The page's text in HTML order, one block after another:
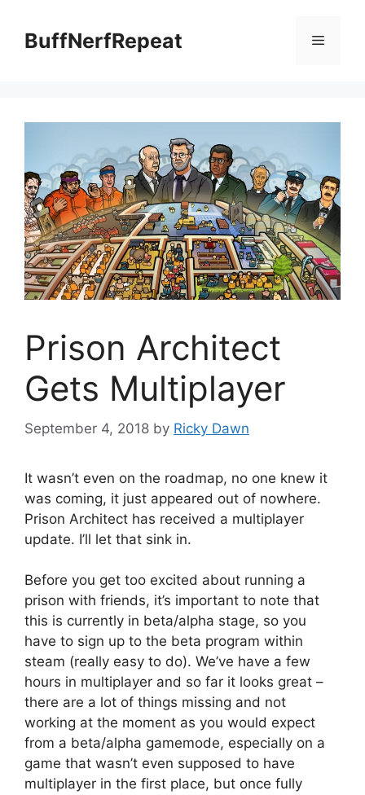
contentBuffNerfRepeat Menu
Prison Architect
Gets Multiplayer
September 4, 2018 by Ricky Dawn
It wasn’t even on the roadmap, no one knew it
was coming, it just appeared out of nowhere.
Prison Architect has received a multiplayer
update. I’ll let that sink in.
Before you get too excited about running a
prison with friends, it’s important to note that
this is currently in beta/alpha stage, so you
have to sign up to the beta program within
steam (really easy to do). We’ve have a few
hours in multiplayer and so far it looks great –
there are a lot of things missing and not
working at the moment as you would expect
from a beta/alpha gamemode, especially on a
game that wasn’t even supposed to have
multiplayer in the first place, but once fully